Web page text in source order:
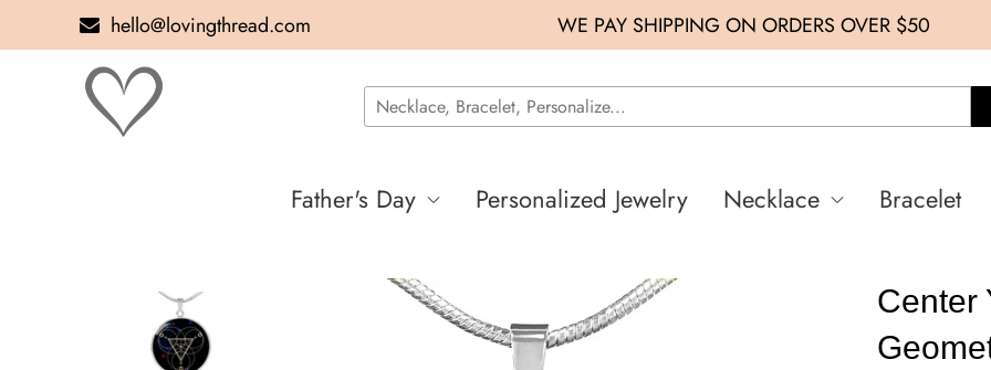
hello@lovingthread.com WE PAY SHIPPING ON ORDERS OVER $50
Father's Day Personalized Jewelry Necklace Bracelet
Center